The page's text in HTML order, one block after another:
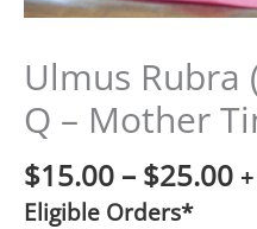
Ulmus Rubra
Q – Mother
$15.00 – $25.00
Eligible Orders*